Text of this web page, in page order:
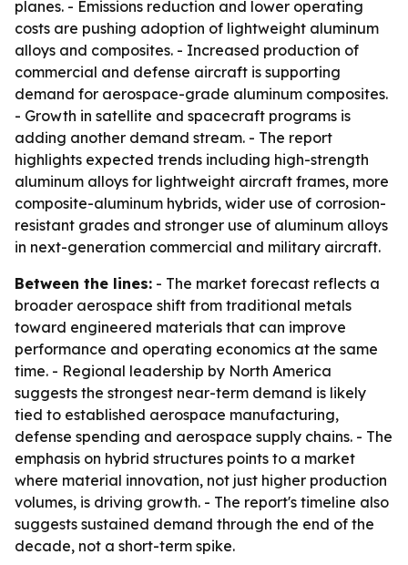
planes. - Emissions reduction and lower operating
costs are pushing adoption of lightweight aluminum
alloys and composites. - Increased production of
commercial and defense aircraft is supporting
demand for aerospace-grade aluminum composites.
- Growth in satellite and spacecraft programs is
adding another demand stream. - The report
highlights expected trends including high-strength
aluminum alloys for lightweight aircraft frames, more
composite-aluminum hybrids, wider use of corrosion-
resistant grades and stronger use of aluminum alloys
in next-generation commercial and military aircraft.
Between the lines: - The market forecast reflects a
broader aerospace shift from traditional metals
toward engineered materials that can improve
performance and operating economics at the same
time. - Regional leadership by North America
suggests the strongest near-term demand is likely
tied to established aerospace manufacturing,
defense spending and aerospace supply chains. - The
emphasis on hybrid structures points to a market
where material innovation, not just higher production
volumes, is driving growth. - The report's timeline also
suggests sustained demand through the end of the
decade, not a short-term spike.